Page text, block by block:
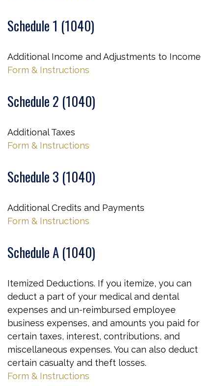
Schedule 1 (1040)
Additional Income and Adjustments to Income
Form & Instructions
Schedule 2 (1040)
Additional Taxes
Form & Instructions
Schedule 3 (1040)
Additional Credits and Payments
Form & Instructions
Schedule A (1040)
Itemized Deductions. If you itemize, you can
deduct a part of your medical and dental
expenses and un-reimbursed employee
business expenses, and amounts you paid for
certain taxes, interest, contributions, and
miscellaneous expenses. You can also deduct
certain casualty and theft losses.
Form & Instructions